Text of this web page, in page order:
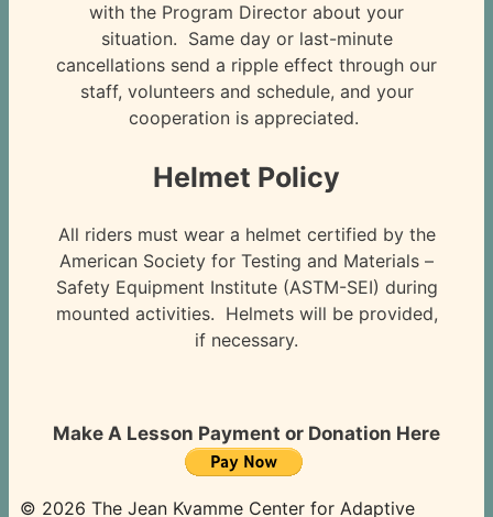
with the Program Director about your
situation. Same day or last-minute
cancellations send a ripple effect through our
staff, volunteers and schedule, and your
cooperation is appreciated.
Helmet Policy
All riders must wear a helmet certified by the
American Society for Testing and Materials –
Safety Equipment Institute (ASTM-SEI) during
mounted activities. Helmets will be provided,
if necessary.
Make A Lesson Payment or Donation Here
© 2026 The Jean Kvamme Center for Adaptive